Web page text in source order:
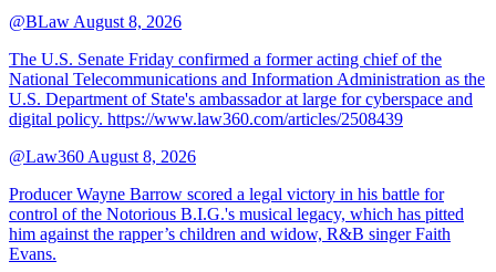
@BLaw August 8, 2026
The U.S. Senate Friday confirmed a former acting chief of the
National Telecommunications and Information Administration as the
U.S. Department of State's ambassador at large for cyberspace and
digital policy. https://www.law360.com/articles/2508439
@Law360 August 8, 2026
Producer Wayne Barrow scored a legal victory in his battle for
control of the Notorious B.I.G.'s musical legacy, which has pitted
him against the rapper’s children and widow, R&B singer Faith
Evans.